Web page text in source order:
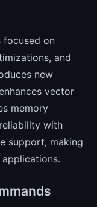
focused on
and
new
vector
memory
with
support, making